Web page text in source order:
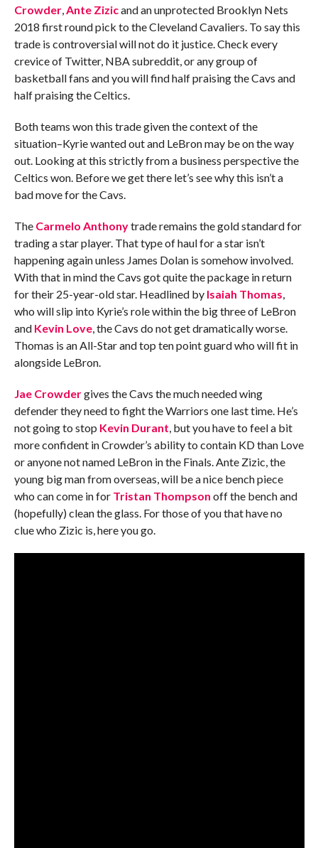
Crowder, Ante Zizicand an unprotected Brooklyn Nets
2018 first round pick to the Cleveland Cavaliers. To say this
trade is controversial will not do it justice. Check every
crevice of Twitter, NBA subreddit, or any group of
basketball fans and you will find half praising the Cavs and
half praising the Celtics.
Both teams won this trade given the context of the
situation–Kyrie wanted out and LeBron may be on the way
out. Looking at this strictly from a business perspective the
Celtics won. Before we get there let’s see why this isn’t a
bad move for the Cavs.
The Carmelo Anthonytrade remains the gold standard for
trading a star player. That type of haul for a star isn’t
happening again unless James Dolan is somehow involved.
With that in mind the Cavs got quite the package in return
for their 25-year-old star. Headlined by Isaiah Thomas
who will slip into Kyrie’s role within the big three of LeBron
and Kevin Love, the Cavs do not get dramatically worse.
Thomas is an All-Star and top ten point guard who will fit in
alongside LeBron.
Jae Crowdergives the Cavs the much needed wing
defender they need to fight the Warriors one last time. He’s
not going to stop Kevin Durant , but you have to feel a bit
more confident in Crowder’s ability to contain KD than Love
or anyone not named LeBron in the Finals. Ante Zizic, the
young big man from overseas, will be a nice bench piece
who can come in for Tristan Thompson off the bench and
(hopefully) clean the glass. For those of you that have no
clue who Zizic is, here you go.